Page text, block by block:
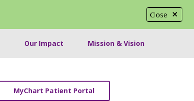
Close
Our Impact Mission & Vision
MyChart Patient Portal